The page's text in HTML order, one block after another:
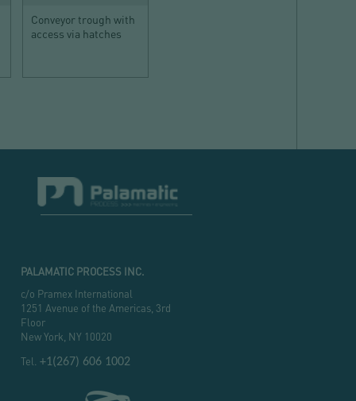
Conveyor trough with
access via hatches
PALAMATIC PROCESS INC.
c/o Pramex International
1251 Avenue of the Americas, 3rd
Floor
New York, NY 10020
Tel. +1(267) 606 1002